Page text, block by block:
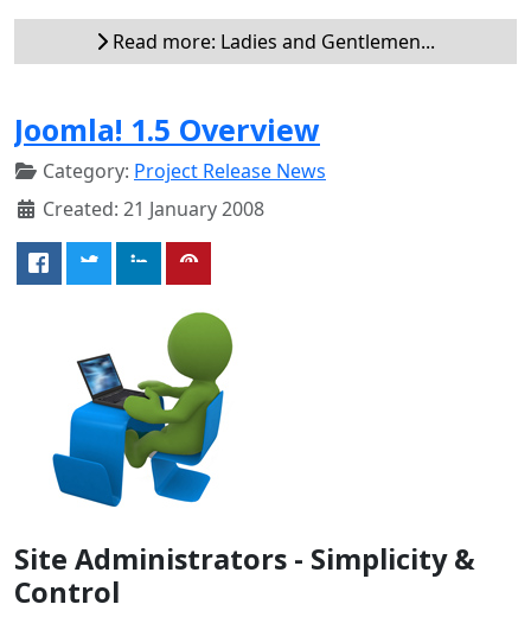
Read more: Ladies and Gentlemen...
Joomla! 1.5 Overview
Category: Project Release News
Created: 21 January 2008
Site Administrators - Simplicity &
Control